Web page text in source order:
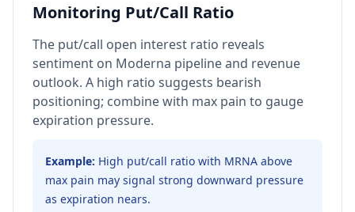
Monitoring Put/Call Ratio
The put/call open interest ratio reveals
sentiment on Moderna pipeline and revenue
outlook. A high ratio suggests bearish
positioning; combine with max pain to gauge
expiration pressure.
Example: High put/call ratio with MRNA above
max pain may signal strong downward pressure
as expiration nears.